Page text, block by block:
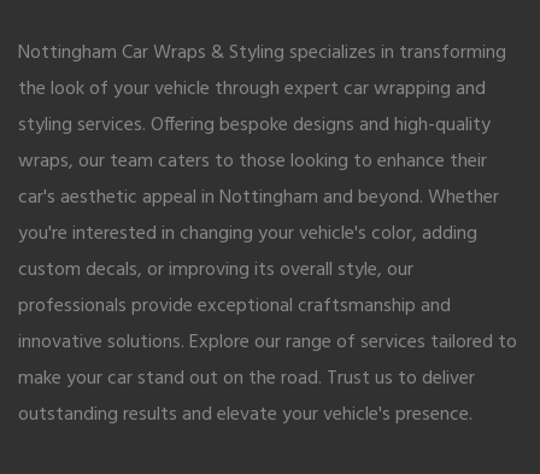
Nottingham Car Wraps & Styling specializes in transforming
the look of your vehicle through expert car wrapping and
styling services. Offering bespoke designs and high-quality
wraps, our team caters to those looking to enhance their
car's aesthetic appeal in Nottingham and beyond. Whether
you're interested in changing your vehicle's color, adding
custom decals, or improving its overall style, our
professionals provide exceptional craftsmanship and
innovative solutions. Explore our range of services tailored to
make your car stand out on the road. Trust us to deliver
outstanding results and elevate your vehicle's presence.